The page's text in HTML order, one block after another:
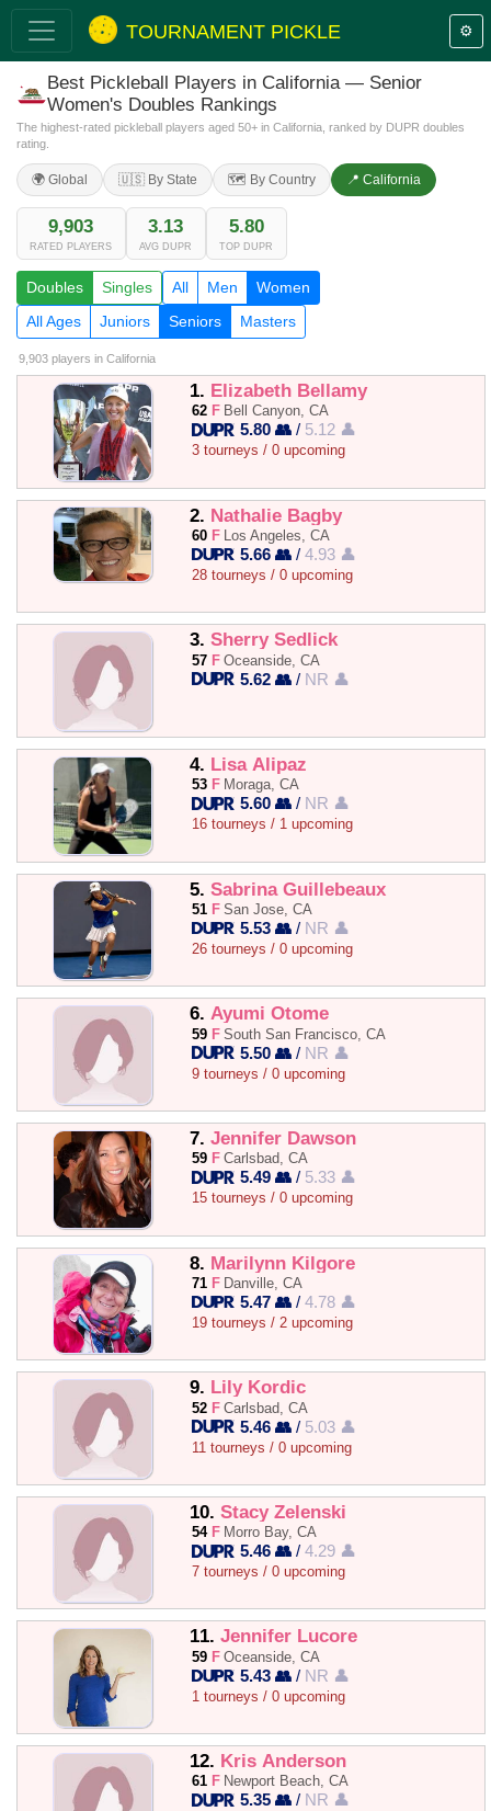
TOURNAMENT PICKLE ⚙️
Best Pickleball Players in California — Senior
Women's Doubles Rankings
The highest-rated pickleball players aged 50+ in California, ranked by DUPR doubles
rating.
🌍 Global 🇺🇸 By State 🗺️ By Country 📍 California
9,903
RATED PLAYERS
3.13
AVG DUPR
5.80
TOP DUPR
Doubles Singles All Men
Women
All Ages
Juniors Seniors Masters
9,903 players in California
1. Elizabeth Bellamy
62 F Bell Canyon, CA
5.80 👥 / 5.12 👤
3 tourneys / 0 upcoming
2. Nathalie Bagby
60 F Los Angeles, CA
5.66 👥 /4.93 👤
28 tourneys / 0 upcoming
3. Sherry Sedlick
57 F Oceanside, CA
5.62 👥 / NR 👤
4. Lisa Alipaz
53 F Moraga, CA
5.60 👥 / NR 👤
16 tourneys / 1 upcoming
5. Sabrina Guillebeaux
51 F San Jose, CA
5.53 👥 / NR 👤
26 tourneys / 0 upcoming
6. Ayumi Otome
59 F South San Francisco, CA
5.50 👥 / NR 👤
9 tourneys / 0 upcoming
7. Jennifer Dawson
59 F Carlsbad, CA
5.49 👥 / 5.33 👤
15 tourneys / 0 upcoming
8. Marilynn Kilgore
71 F Danville, CA
5.47 👥 /4.78 👤
19 tourneys / 2 upcoming
9. Lily Kordic
52 F Carlsbad, CA
5.46 👥 / 5.03 👤
11 tourneys / 0 upcoming
10. Stacy Zelenski
54 F Morro Bay, CA
5.46 👥 /4.29 👤
7 tourneys / 0 upcoming
11. Jennifer Lucore
59 F Oceanside, CA
5.43 👥 / NR 👤
1 tourneys / 0 upcoming
12. Kris Anderson
61 F Newport Beach, CA
5.35 👥 / NR 👤